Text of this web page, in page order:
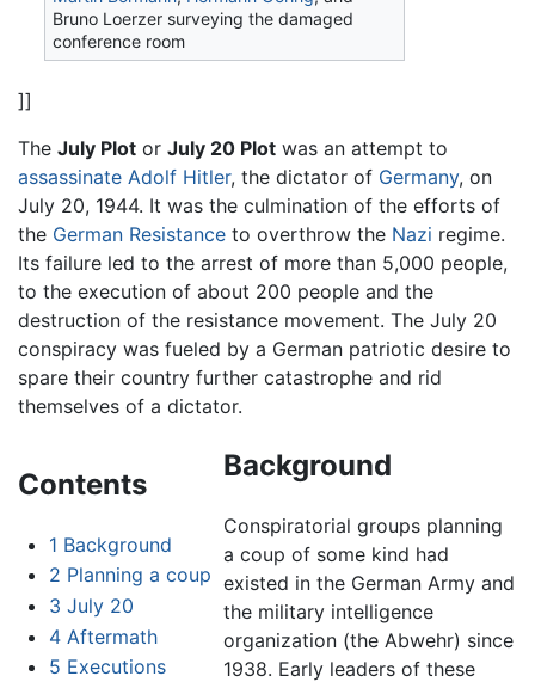
Bruno Loerzer surveying the damaged
conference room
]]
The July Plot or July 20 Plot was an attempt to
assassinate Adolf Hitler, the dictator of Germany, on
July 20, 1944. It was the culmination of the efforts of
the German Resistance to overthrow the Nazi regime.
Its failure led to the arrest of more than 5,000 people,
to the execution of about 200 people and the
destruction of the resistance movement. The July 20
conspiracy was fueled by a German patriotic desire to
spare their country further catastrophe and rid
themselves of a dictator.
Contents
1 Background
2 Planning a coup
3 July 20
4 Aftermath
5 Executions
Background
Conspiratorial groups planning
a coup of some kind had
existed in the German Army and
the military intelligence
organization (the Abwehr) since
1938. Early leaders of these